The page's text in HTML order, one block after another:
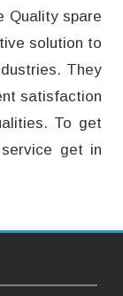
Quality spare
solution to
They
satisfaction
To get
get in